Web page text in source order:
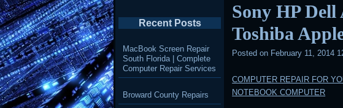
Sony HP Dell
Toshiba
Posted on February 11, 2014
COMPUTER REPAIR FOR
NOTEBOOK COMPUTER
Recent Posts
MacBook Screen Repair
South Florida | Complete
Computer Repair Services
Broward County Repairs